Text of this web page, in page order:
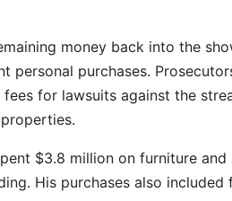
money back into the
personal purchases.
for lawsuits against the
$3.8 million on furniture
His purchases also